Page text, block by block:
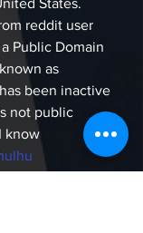
States.
reddit user
Public Domain
as
been inactive
not public
know